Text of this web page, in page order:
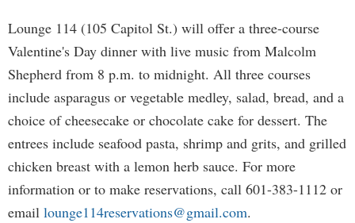
Lounge 114 (105 Capitol St.) will offer a three-course
Valentine's Day dinner with live music from Malcolm
Shepherd from 8 p.m. to midnight. All three courses
include asparagus or vegetable medley, salad, bread, and a
choice of cheesecake or chocolate cake for dessert. The
entrees include seafood pasta, shrimp and grits, and grilled
chicken breast with a lemon herb sauce. For more
information or to make reservations, call 601-383-1112 or
email lounge114reservations@gmail.com.